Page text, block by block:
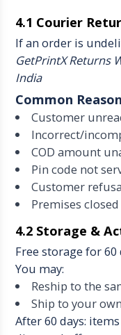
4.1 Courier
If an order is
GetPrintX Returns
India
Common
Customer
Incorrect/
COD amount
Pin code not
Customer
Premises
4.2 Storage &
Free storage for
You may:
Reship to the
Ship to your
After 60 days: